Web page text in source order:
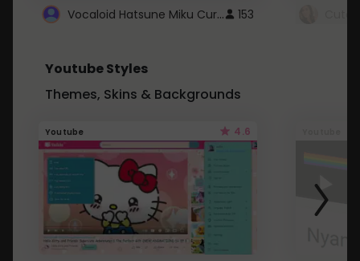
Vocaloid Hatsune Miku Cursor 153
Youtube Styles
Themes, Skins & Backgrounds
Youtube 4.6